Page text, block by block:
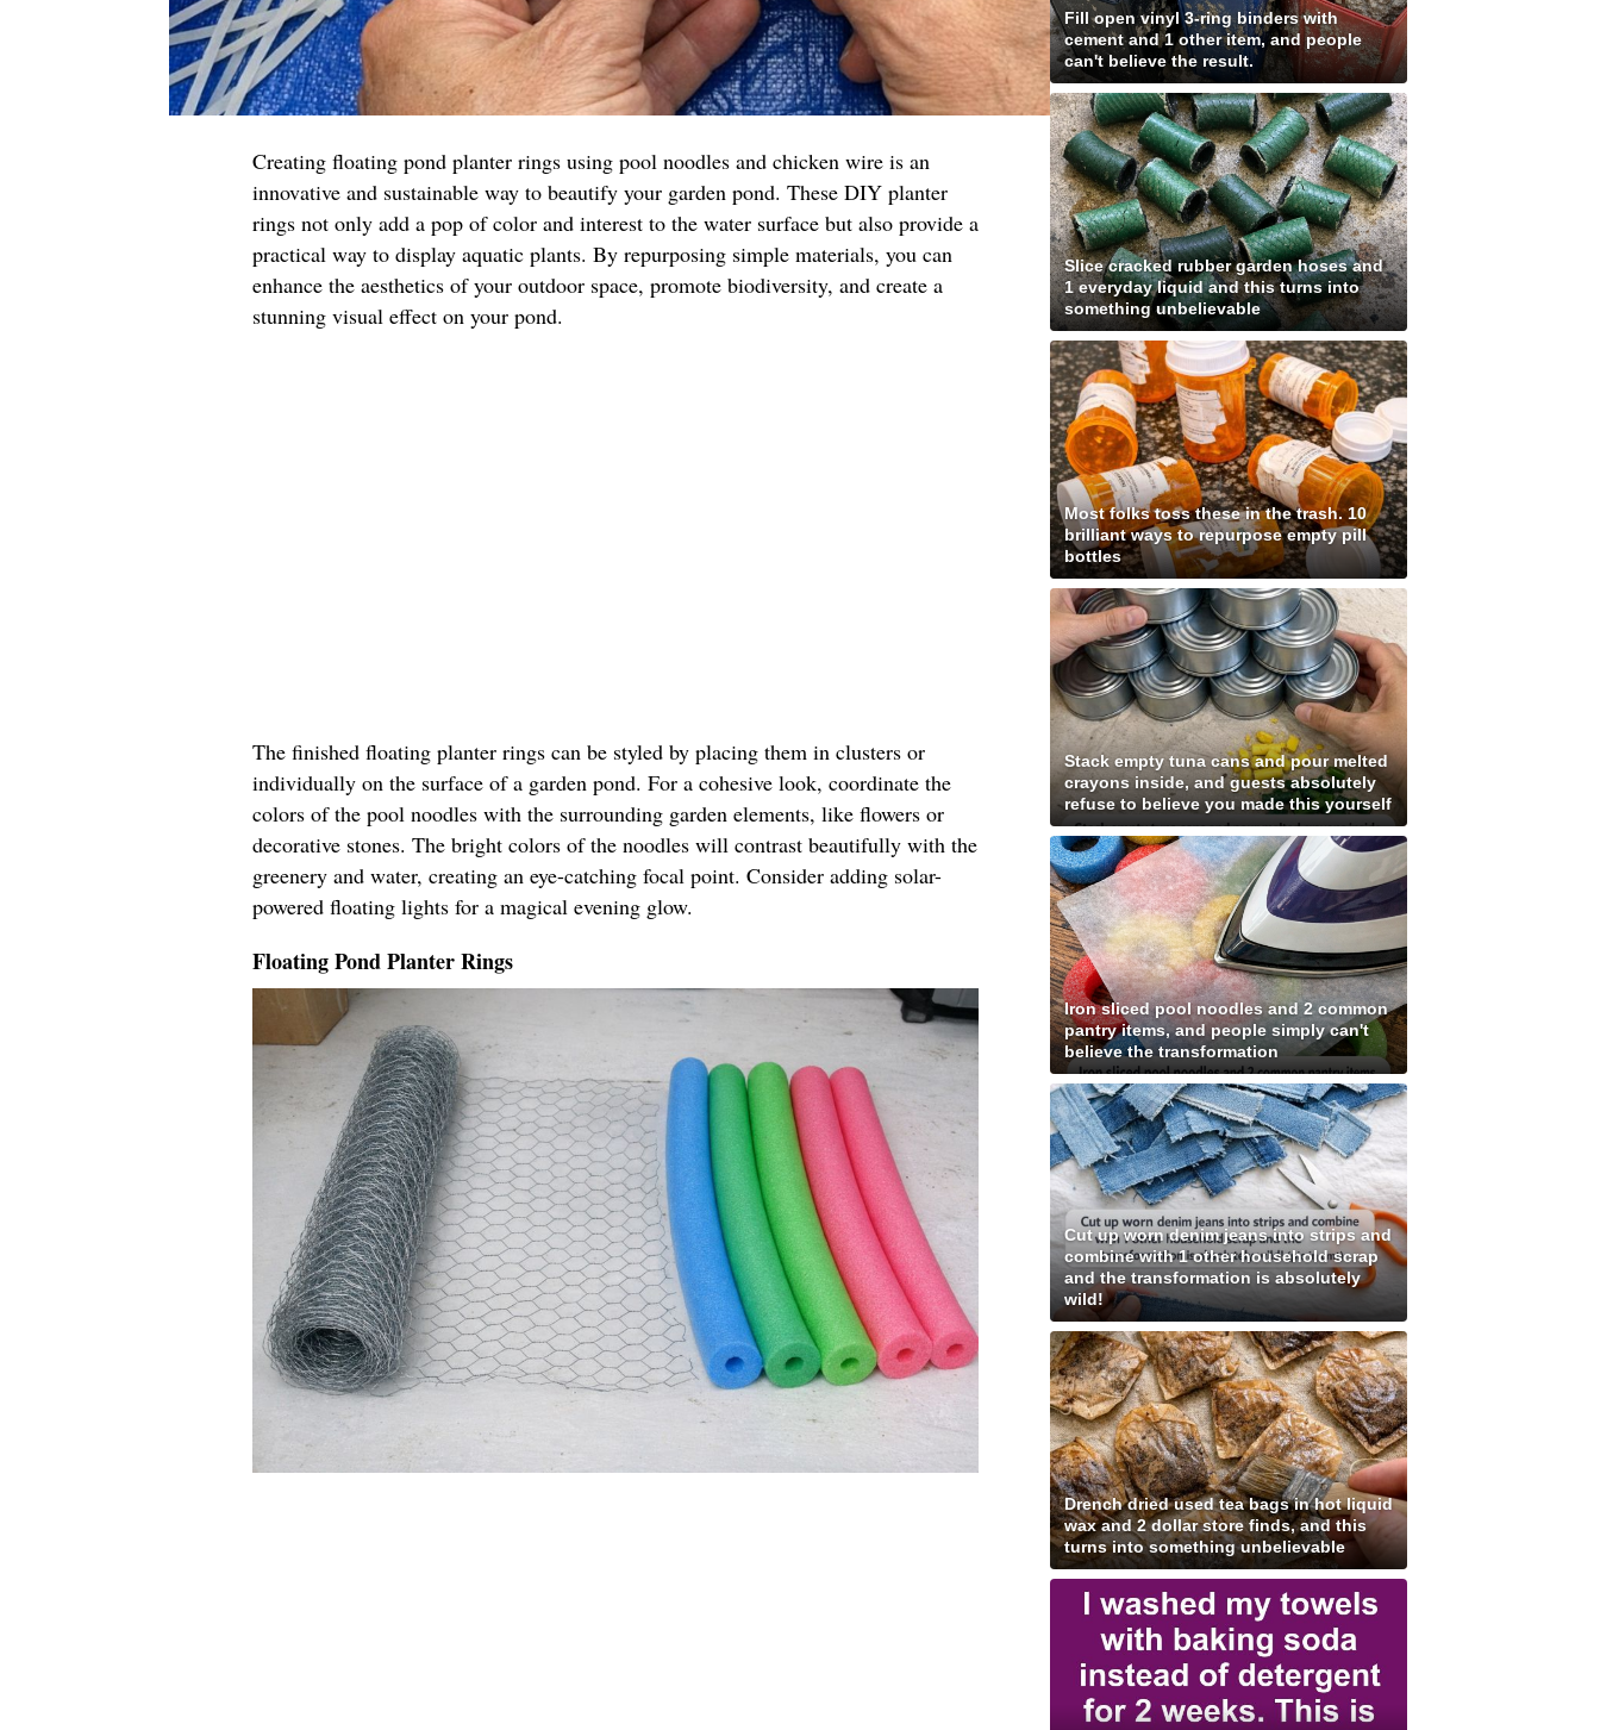
Creating floating pond planter rings using pool noodles and chicken wire is an
innovative and sustainable way to beautify your garden pond. These DIY planter
rings not only add a pop of color and interest to the water surface but also provide a
practical way to display aquatic plants. By repurposing simple materials, you can
enhance the aesthetics of your outdoor space, promote biodiversity, and create a
stunning visual effect on your pond.
The finished floating planter rings can be styled by placing them in clusters or
individually on the surface of a garden pond. For a cohesive look, coordinate the
colors of the pool noodles with the surrounding garden elements, like flowers or
decorative stones. The bright colors of the noodles will contrast beautifully with the
greenery and water, creating an eye-catching focal point. Consider adding solar-
powered floating lights for a magical evening glow.
Floating Pond Planter Rings
Fill open vinyl 3-ring binders with
cement and 1 other item, and people
can't believe the result.
Slice cracked rubber garden hoses and
1 everyday liquid and this turns into
something unbelievable
Most folks toss these in the trash. 10
brilliant ways to repurpose empty pill
bottles
Stack empty tuna cans and pour melted
crayons inside, and guests absolutely
refuse to believe you made this yourself
Iron sliced pool noodles and 2 common
pantry items, and people simply can't
believe the transformation
Cut up worn denim jeans into strips and
combine with 1 other household scrap
and the transformation is absolutely
wild!
Drench dried used tea bags in hot liquid
wax and 2 dollar store finds, and this
turns into something unbelievable